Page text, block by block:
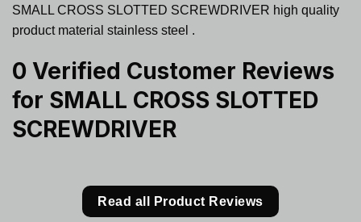
SMALL CROSS SLOTTED SCREWDRIVER high quality
product material stainless steel .
0 Verified Customer Reviews
for SMALL CROSS SLOTTED
SCREWDRIVER
Read all Product Reviews